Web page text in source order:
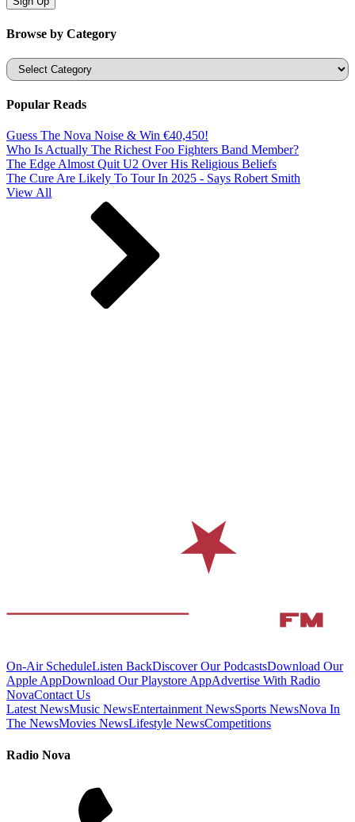
Browse by Category
Categories
Popular Reads
Guess The Nova Noise & Win €40,450!
Who Is Actually The Richest Foo Fighters Band Member?
The Edge Almost Quit U2 Over His Religious Beliefs
The Cure Are Likely To Tour In 2025 - Says Robert Smith
View All
On-Air ScheduleListen BackDiscover Our PodcastsDownload Our
Apple AppDownload Our Playstore AppAdvertise With Radio
NovaContact Us
Latest NewsMusic NewsEntertainment NewsSports NewsNova In
The NewsMovies NewsLifestyle NewsCompetitions
Radio Nova